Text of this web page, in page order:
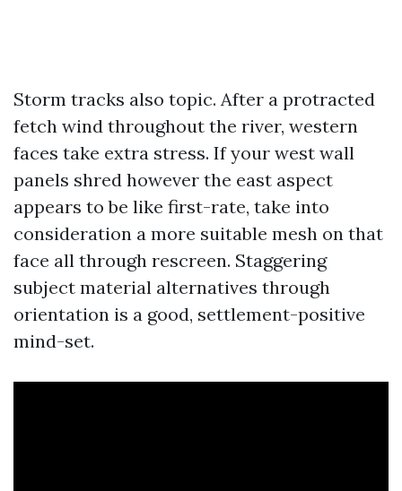
Storm tracks also topic. After a protracted
fetch wind throughout the river, western
faces take extra stress. If your west wall
panels shred however the east aspect
appears to be like first-rate, take into
consideration a more suitable mesh on that
face all through rescreen. Staggering
subject material alternatives through
orientation is a good, settlement-positive
mind-set.